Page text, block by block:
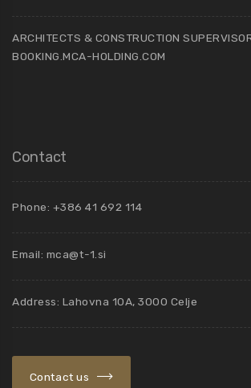
ARCHITECTS & CONSTRUCTION
BOOKING.MCA-HOLDING.COM
Contact
Phone: +386 41 692 114
Email: mca@t-1.si
Address: Lahovna 10A, 3000 Celje
Contact us